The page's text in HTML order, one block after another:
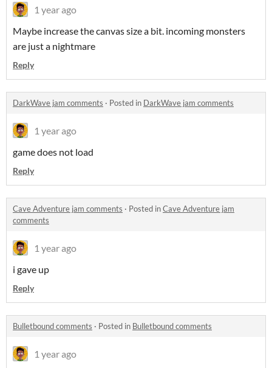
1 year ago
Maybe increase the canvas size a bit. incoming monsters
are just a nightmare
Reply
DarkWave jam comments · Posted in DarkWave jam comments
1 year ago
game does not load
Reply
Cave Adventure jam comments · Posted inCave Adventure jam
comments
1 year ago
i gave up
Reply
Bulletbound comments · Posted in Bulletbound comments
1 year ago